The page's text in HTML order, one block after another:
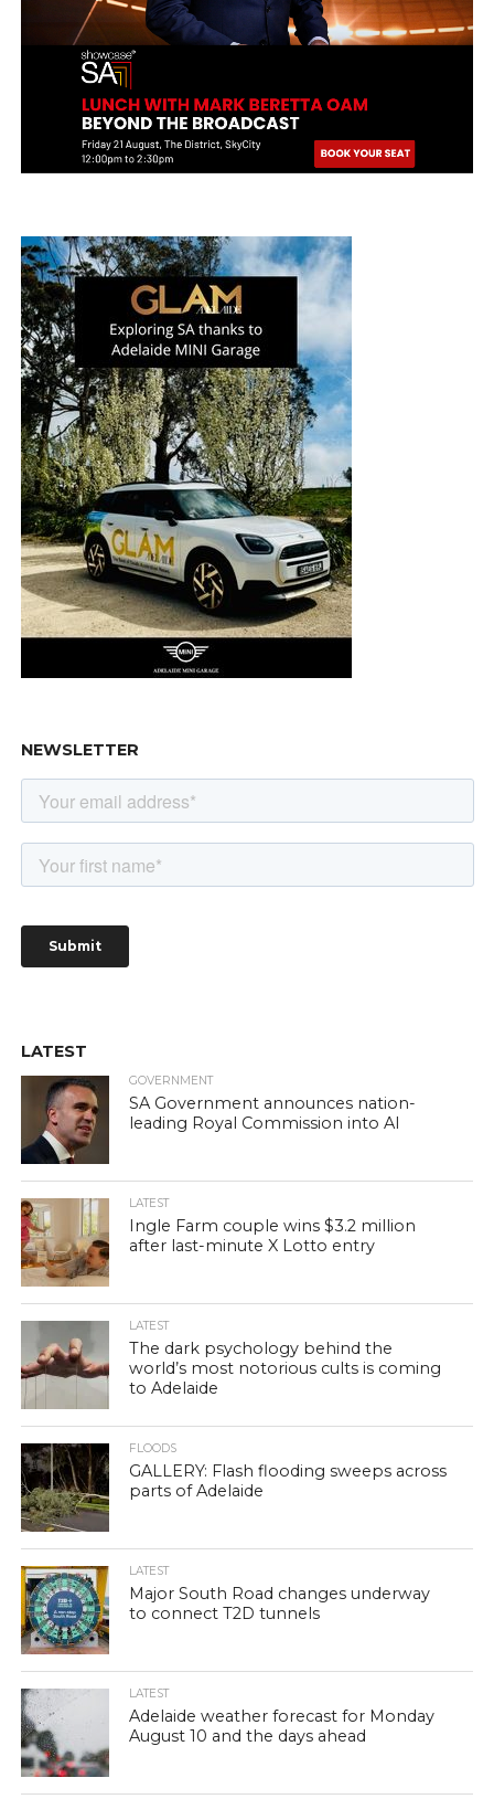
NEWSLETTER
LATEST
GOVERNMENT
SA Government announces nation-
leading Royal Commission into AI
LATEST
Ingle Farm couple wins $3.2 million
after last-minute X Lotto entry
LATEST
The dark psychology behind the
world’s most notorious cults is coming
to Adelaide
FLOODS
GALLERY: Flash flooding sweeps across
parts of Adelaide
LATEST
Major South Road changes underway
to connect T2D tunnels
LATEST
Adelaide weather forecast for Monday
August 10 and the days ahead